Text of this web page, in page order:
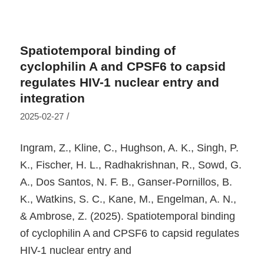
Spatiotemporal binding of
cyclophilin A and CPSF6 to capsid
regulates HIV-1 nuclear entry and
integration
2025-02-27 /
Ingram, Z., Kline, C., Hughson, A. K., Singh, P.
K., Fischer, H. L., Radhakrishnan, R., Sowd, G.
A., Dos Santos, N. F. B., Ganser-Pornillos, B.
K., Watkins, S. C., Kane, M., Engelman, A. N.,
& Ambrose, Z. (2025). Spatiotemporal binding
of cyclophilin A and CPSF6 to capsid regulates
HIV-1 nuclear entry and